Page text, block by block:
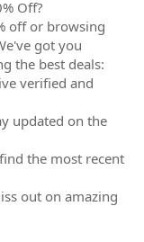
Off?
off or browsing
got you
the best deals:
verified and
updated on the
the most recent
out on amazing